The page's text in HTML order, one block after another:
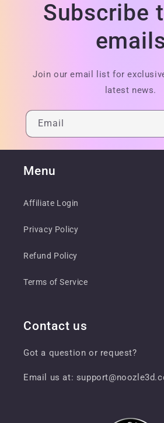
Subscribe
Join our email list for
latest news.
Email
Menu
Affiliate Login
Privacy Policy
Refund Policy
Terms of Service
Contact us
Got a question or request?
Email us at: